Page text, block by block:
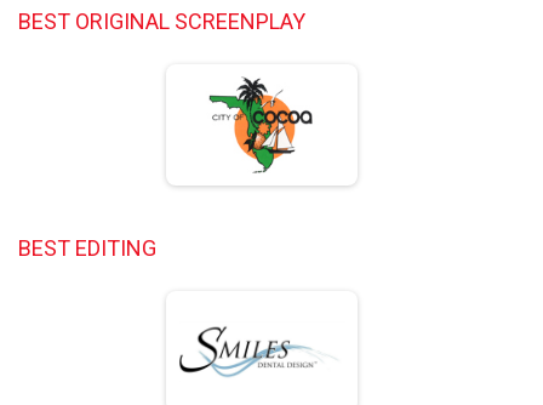
BEST ORIGINAL SCREENPLAY
BEST EDITING